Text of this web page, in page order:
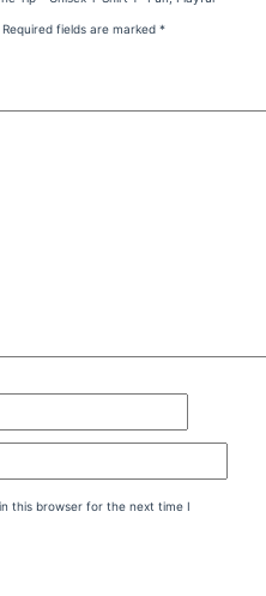
Required fields are marked *
this browser for the next time I